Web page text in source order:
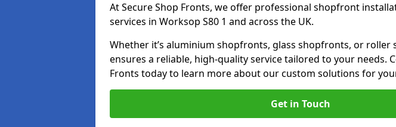
At Secure Shop Fronts, we offer professional shopfront
services in Worksop S80 1 and across the UK.
Whether it’s aluminium shopfronts, glass shopfronts, or roller
ensures a reliable, high-quality service tailored to your needs.
Fronts today to learn more about our custom solutions for
Get in Touch